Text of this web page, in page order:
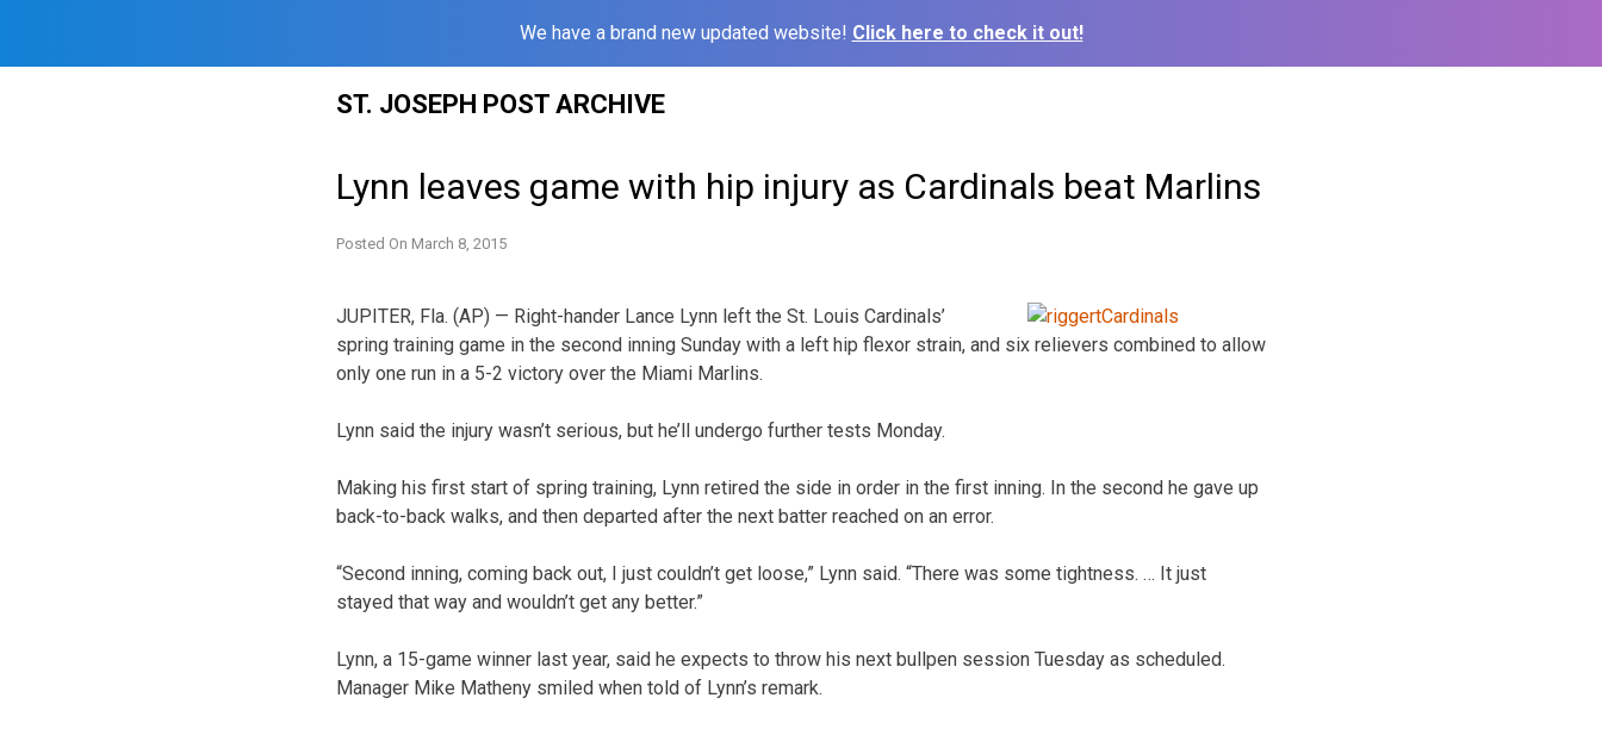
We have a brand new updated website! Click here to check it out!
ST. JOSEPH POST ARCHIVE
Lynn leaves game with hip injury as Cardinals beat Marlins
Posted On March 8, 2015
JUPITER, Fla. (AP) — Right-hander Lance Lynn left the St. Louis Cardinals’
spring training game in the second inning Sunday with a left hip flexor strain, and six relievers combined to allow
only one run in a 5-2 victory over the Miami Marlins.
Lynn said the injury wasn’t serious, but he’ll undergo further tests Monday.
Making his first start of spring training, Lynn retired the side in order in the first inning. In the second he gave up
back-to-back walks, and then departed after the next batter reached on an error.
“Second inning, coming back out, I just couldn’t get loose,” Lynn said. “There was some tightness. … It just
stayed that way and wouldn’t get any better.”
Lynn, a 15-game winner last year, said he expects to throw his next bullpen session Tuesday as scheduled.
Manager Mike Matheny smiled when told of Lynn’s remark.